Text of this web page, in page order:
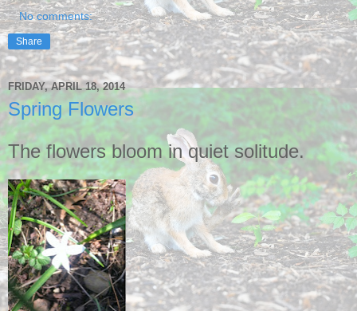
No comments:
Share
FRIDAY, APRIL 18, 2014
Spring Flowers
The flowers bloom in quiet solitude.